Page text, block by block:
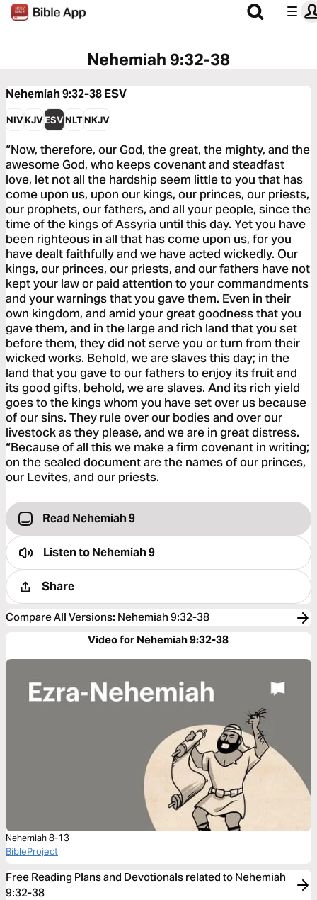
Nehemiah 9:32-38
Nehemiah 9:32-38ESV
NIVKJVESVNLTNKJV
“Now, therefore, our God, the great, the mighty, and the
awesome God, who keeps covenant and steadfast
love, let not all the hardship seem little to you that has
come upon us, upon our kings, our princes, our priests,
our prophets, our fathers, and all your people, since the
time of the kings of Assyria until this day. Yet you have
been righteous in all that has come upon us, for you
have dealt faithfully and we have acted wickedly. Our
kings, our princes, our priests, and our fathers have not
kept your law or paid attention to your commandments
and your warnings that you gave them. Even in their
own kingdom, and amid your great goodness that you
gave them, and in the large and rich land that you set
before them, they did not serve you or turn from their
wicked works. Behold, we are slaves this day; in the
land that you gave to our fathers to enjoy its fruit and
its good gifts, behold, we are slaves. And its rich yield
goes to the kings whom you have set over us because
of our sins. They rule over our bodies and over our
livestock as they please, and we are in great distress.
“Because of all this we make a firm covenant in writing;
on the sealed document are the names of our princes,
our Levites, and our priests.
Read Nehemiah 9
Listen toNehemiah 9
Share
Compare All Versions: Nehemiah 9:32-38
Video for Nehemiah 9:32-38
Nehemiah 8-13
BibleProject
Free Reading Plans and Devotionals related to Nehemiah
9:32-38